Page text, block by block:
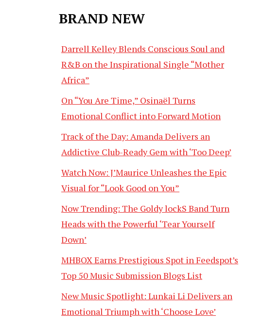
BRAND NEW
Darrell Kelley Blends Conscious Soul and
R&B on the Inspirational Single “Mother
Africa”
On “You Are Time,” Osinaël Turns
Emotional Conflict into Forward Motion
Track of the Day: Amanda Delivers an
Addictive Club-Ready Gem with ‘Too Deep’
Watch Now: J’Maurice Unleashes the Epic
Visual for “Look Good on You”
Now Trending: The Goldy lockS Band Turn
Heads with the Powerful ‘Tear Yourself
Down’
MHBOX Earns Prestigious Spot in Feedspot’s
Top 50 Music Submission Blogs List
New Music Spotlight: Lunkai Li Delivers an
Emotional Triumph with ‘Choose Love’